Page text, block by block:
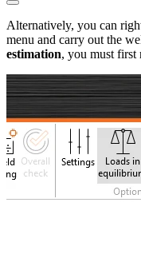
Alternatively, you can
menu and carry out the
estimation, you must first